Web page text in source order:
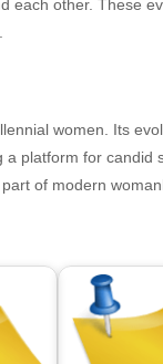
each other. These
women. Its
a platform for candid
of modern